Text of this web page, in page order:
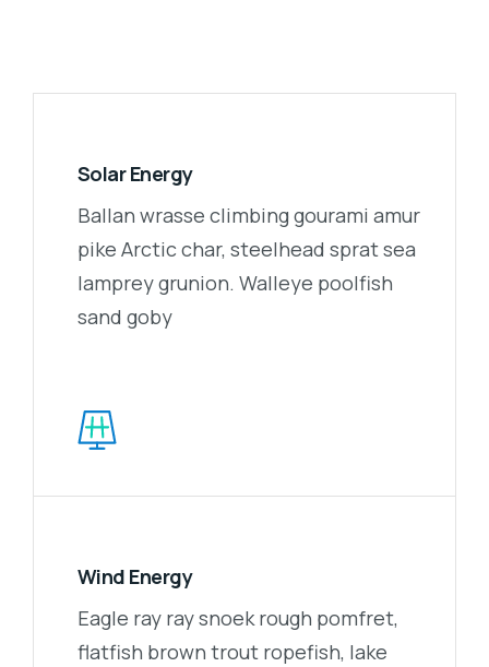
Solar Energy
Ballan wrasse climbing gourami amur
pike Arctic char, steelhead sprat sea
lamprey grunion. Walleye poolfish
sand goby
Wind Energy
Eagle ray ray snoek rough pomfret,
flatfish brown trout ropefish, lake